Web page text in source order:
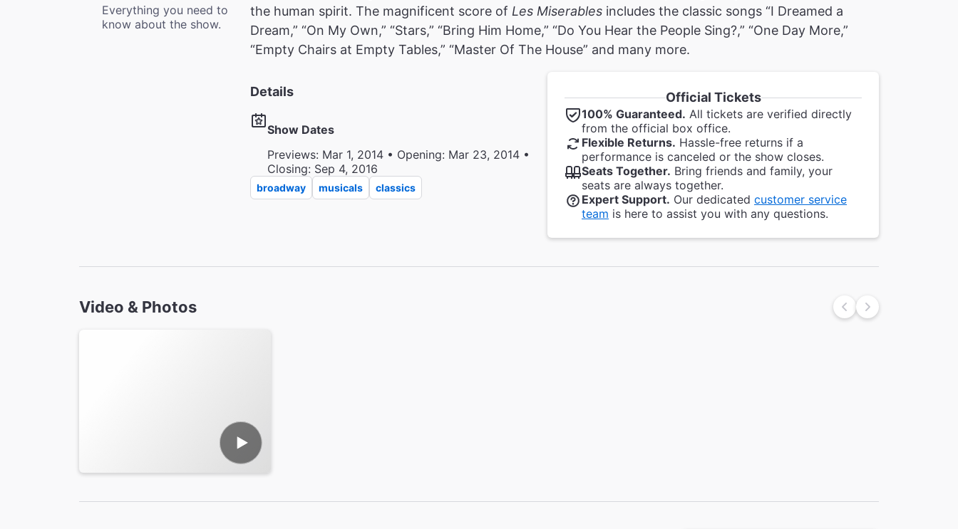
Everything you need to
know about the show.
the human spirit. The magnificent score of Les Miserables includes the classic songs “I Dreamed a
Dream,” “On My Own,” “Stars,” “Bring Him Home,” “Do You Hear the People Sing?,” “One Day More,”
“Empty Chairs at Empty Tables,” “Master Of The House” and many more.
Details
Show Dates
Previews: Mar 1, 2014 • Opening: Mar 23, 2014 •
Closing: Sep 4, 2016
broadway musicals classics
Official Tickets
100% Guaranteed. All tickets are verified directly
from the official box office.
Flexible Returns. Hassle-free returns if a
performance is canceled or the show closes.
Seats Together. Bring friends and family, your
seats are always together.
Expert Support. Our dedicated customer service
team is here to assist you with any questions.
Video & Photos